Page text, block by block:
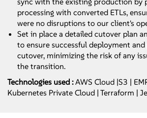
processing with converted ETLs,
were no disruptions to our client's
Set in place a detailed cutover plan
to ensure successful deployment
cutover, minimizing the risk of any
the transition.
Technologies used :AWS Cloud |S3 |
Kubernetes Private Cloud | Terraform |